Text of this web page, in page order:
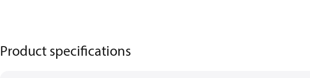
Product specifications